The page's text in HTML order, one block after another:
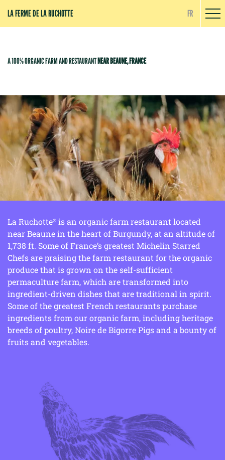
LA FERME DE LA RUCHOTTE FR
A 100% ORGANIC FARM AND RESTAURANTNEAR BEAUNE, FRANCE
La Ruchotte® is an organic farm restaurant located
near Beaune in the heart of Burgundy, at an altitude of
1,738 ft. Some of France’s greatest Michelin Starred
Chefs are praising the farm restaurant for the organic
produce that is grown on the self-sufficient
permaculture farm, which are transformed into
ingredient-driven dishes that are traditional in spirit.
Some of the greatest French restaurants purchase
ingredients from our organic farm, including heritage
breeds of poultry, Noire de Bigorre Pigs and a bounty of
fruits and vegetables.